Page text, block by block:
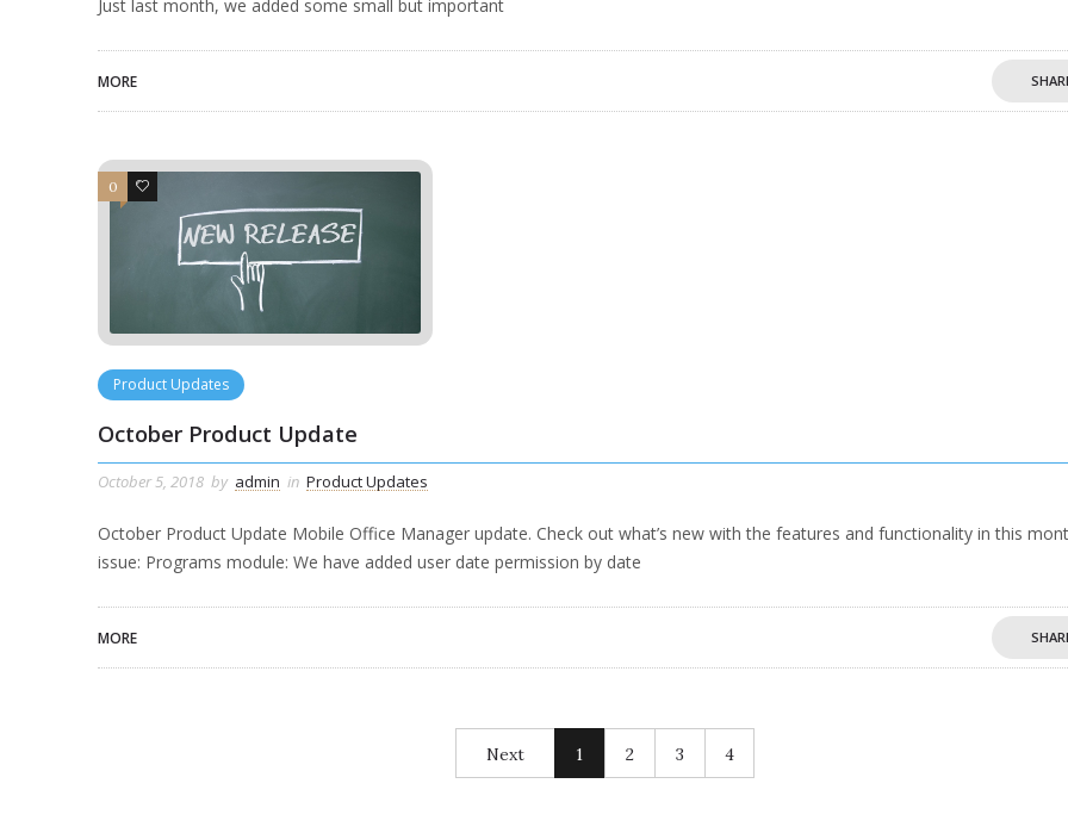
Just last month, we added some small but important
MORE
0 0
Product Updates
October Product Update
October 5, 2018 by admin in Product Updates
October Product Update Mobile Office Manager update. Check out what’s new with the features and functionality in this
issue: Programs module: We have added user date permission by date
MORE
Next 1 2 3 4